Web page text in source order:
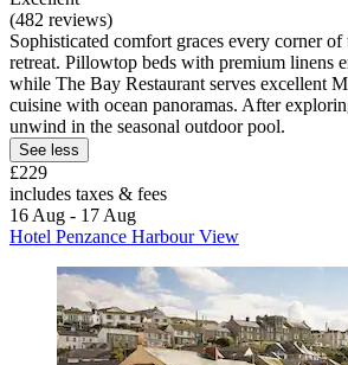
(482 reviews)
Sophisticated comfort graces every corner
retreat. Pillowtop beds with premium linens
while The Bay Restaurant serves excellent
cuisine with ocean panoramas. After
unwind in the seasonal outdoor pool.
See less
£229
includes taxes & fees
16 Aug - 17 Aug
Hotel Penzance Harbour View